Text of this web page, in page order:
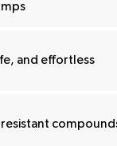
and effortless